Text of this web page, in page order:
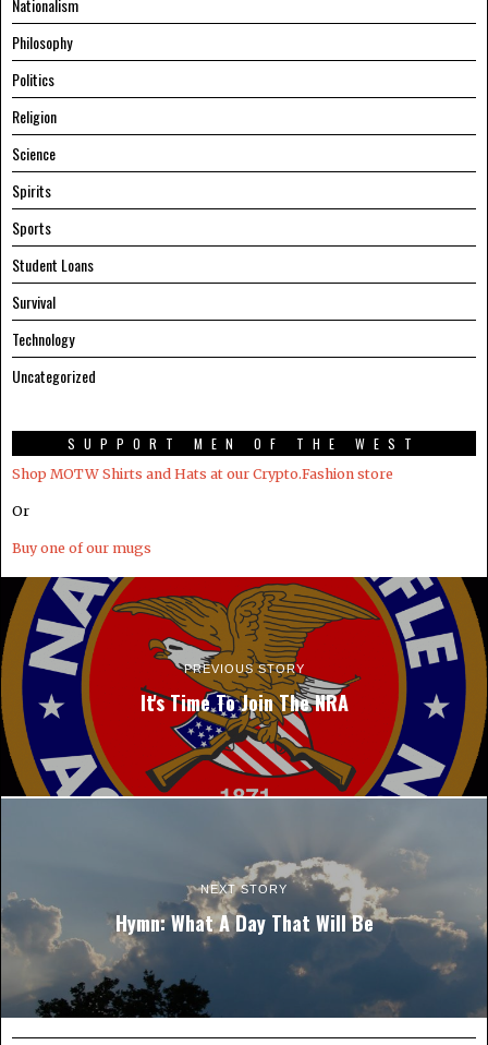
Nationalism
Philosophy
Politics
Religion
Science
Spirits
Sports
Student Loans
Survival
Technology
Uncategorized
SUPPORT MEN OF THE WEST
Shop MOTW Shirts and Hats at our Crypto.Fashion store
Or
Buy one of our mugs
PREVIOUS STORY
It's Time To Join The NRA
NEXT STORY
Hymn: What A Day That Will Be